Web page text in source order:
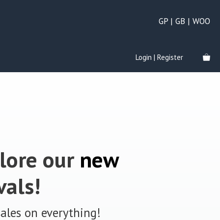
GP | GB | WOO
Login | Register
our new
on everything!